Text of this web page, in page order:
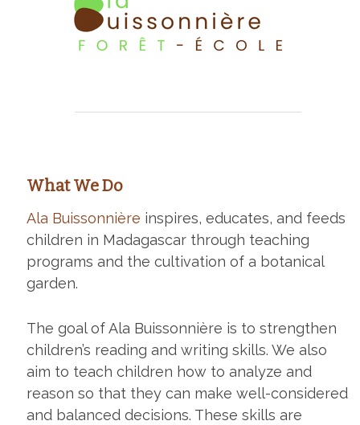
What We Do
Ala Buissonnière inspires, educates, and feeds
children in Madagascar through teaching
programs and the cultivation of a botanical
garden.
The goal of Ala Buissonnière is to strengthen
children’s reading and writing skills. We also
aim to teach children how to analyze and
reason so that they can make well-considered
and balanced decisions. These skills are